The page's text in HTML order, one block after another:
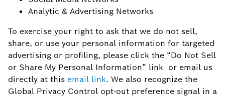
Analytic & Advertising Networks
To exercise your right to ask that we do not sell,
share, or use your personal information for targeted
advertising or profiling, please click the “Do Not Sell
or Share My Personal Information” link or email us
directly at this email link. We also recognize the
Global Privacy Control opt-out preference signal in a